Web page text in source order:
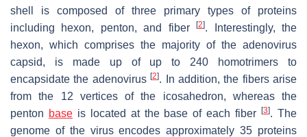
shell is composed of three primary types of proteins
including hexon, penton, and fiber[2]. Interestingly, the
hexon, which comprises the majority of the adenovirus
capsid, is made up of up to 240 homotrimers to
encapsidate the adenovirus[2]. In addition, the fibers arise
from the 12 vertices of the icosahedron, whereas the
penton baseis located at the base of each fiber[3]. The
genome of the virus encodes approximately 35 proteins